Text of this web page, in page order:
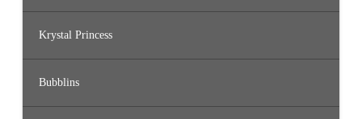
Krystal Princess
Bubblins